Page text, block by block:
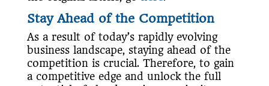
Stay Ahead of the Competition
As a result of today’s rapidly evolving
business landscape, staying ahead of the
competition is crucial. Therefore, to gain
a competitive edge and unlock the full